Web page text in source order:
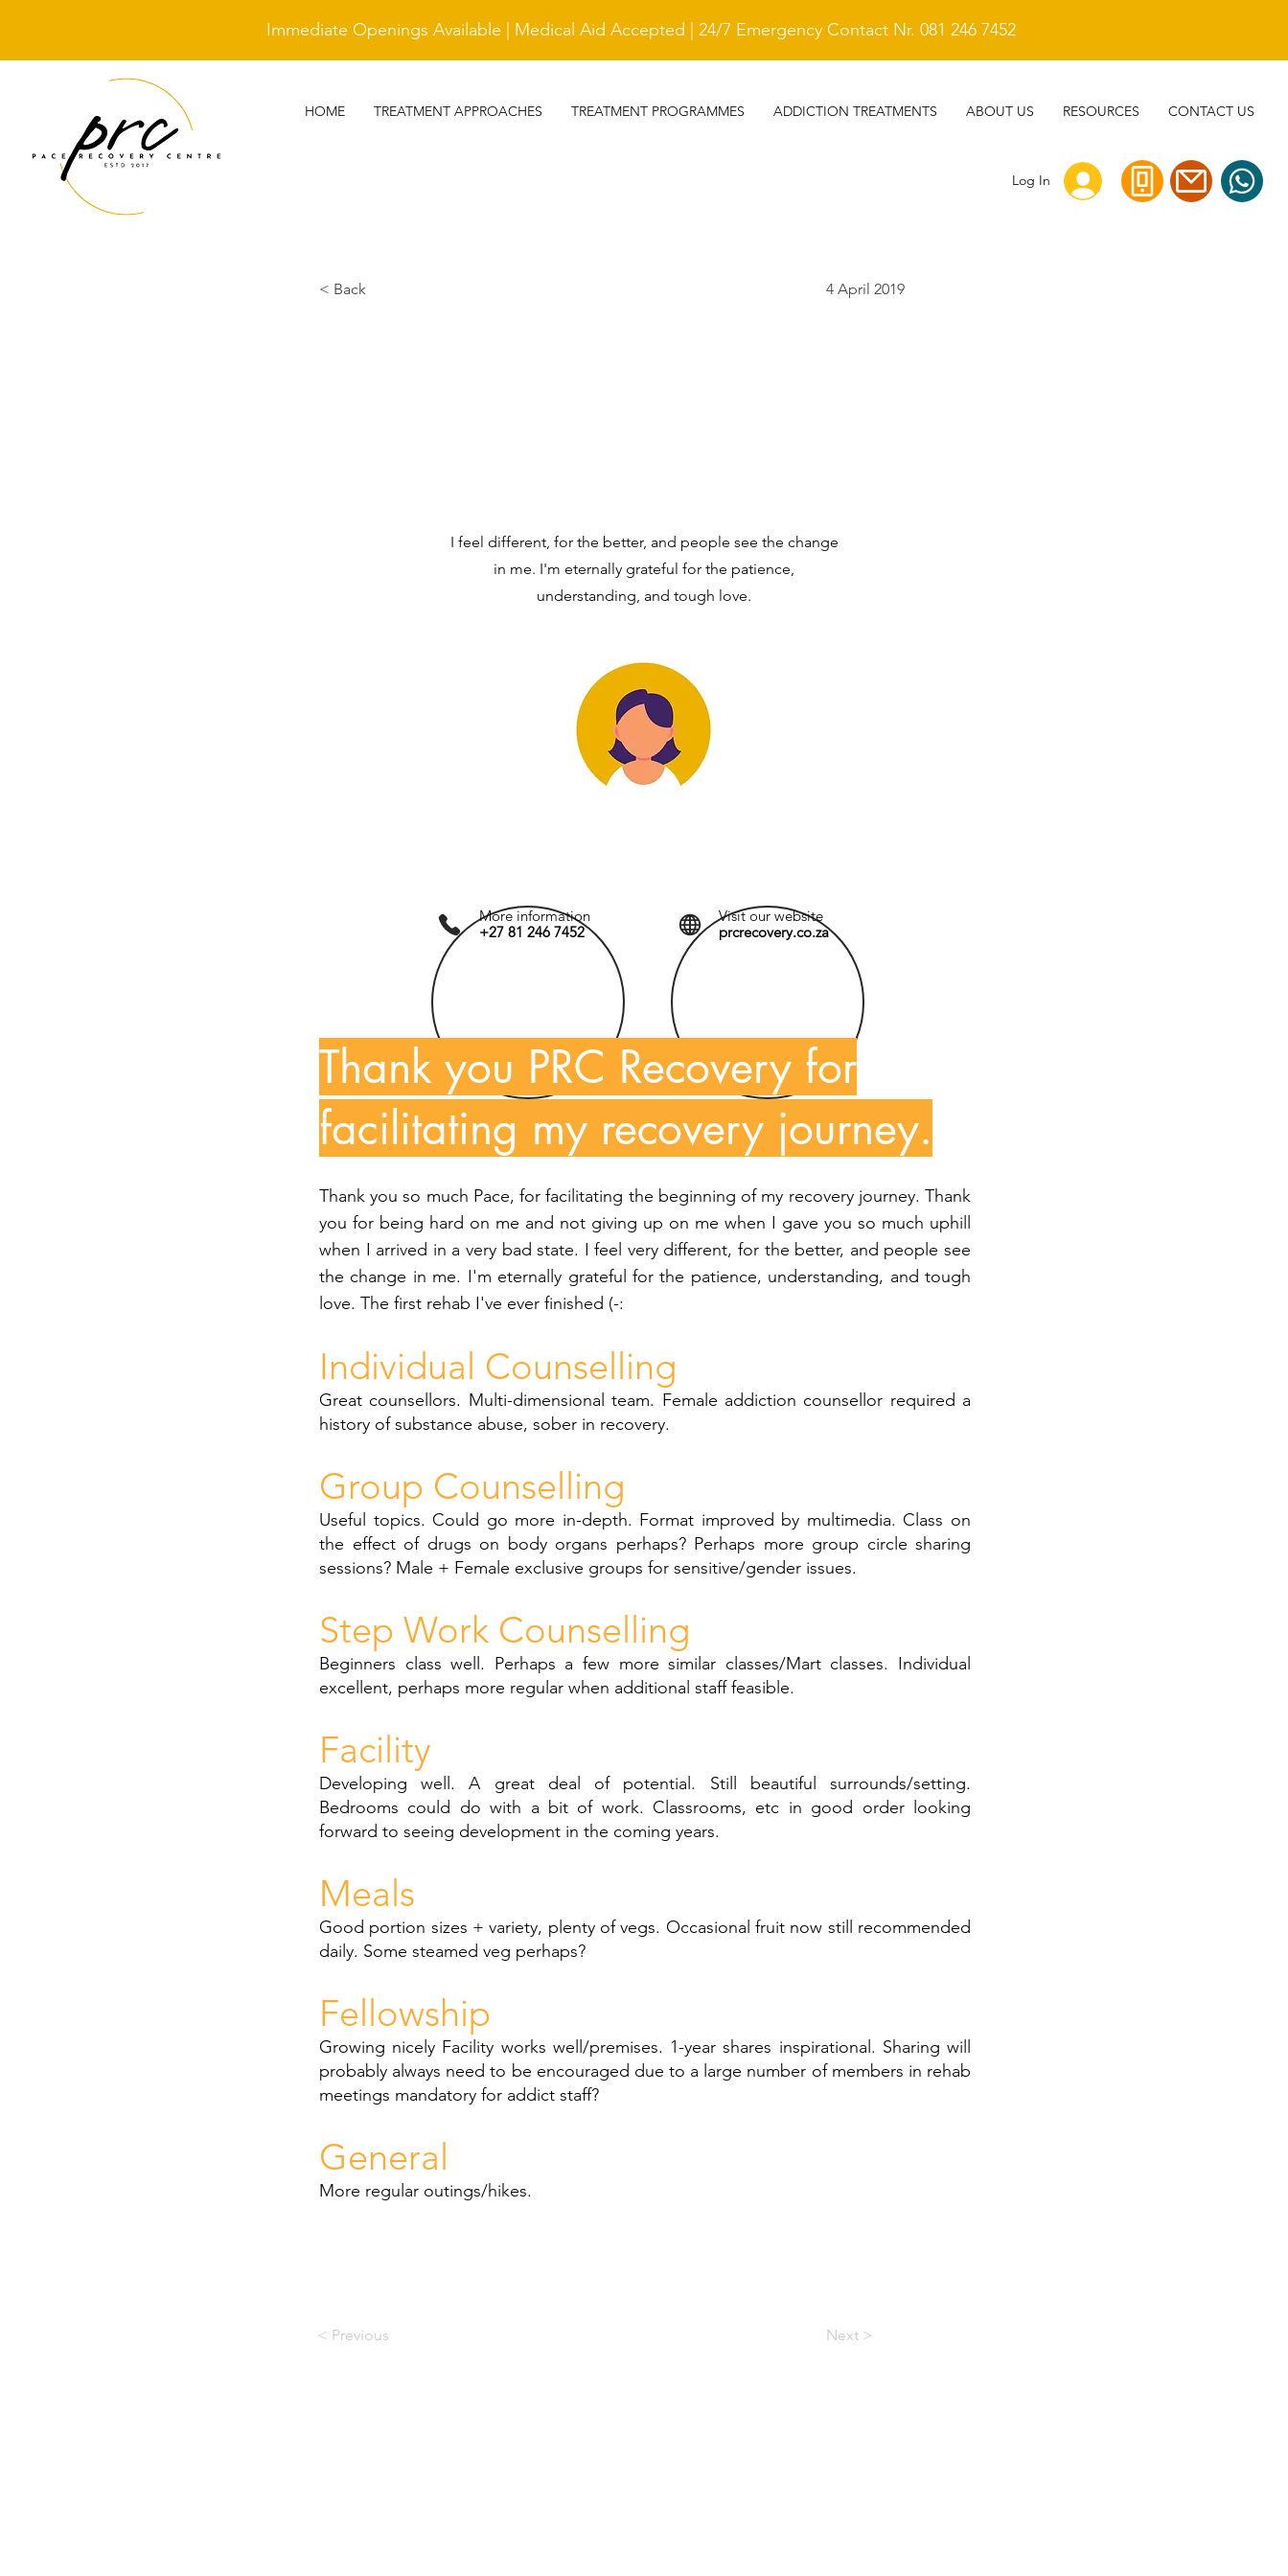
Immediate Openings Available | Medical Aid Accepted | 24/7 Emergency Contact Nr. 081 246 7452
HOME TREATMENT APPROACHES TREATMENT PROGRAMMES ADDICTION TREATMENTS ABOUT US RESOURCES CONTACT US
Log In
< Back 4 April 2019
I feel different, for the better, and people see the change
in me. I'm eternally grateful for the patience,
understanding, and tough love.
More information
+27 81 246 7452
Visit our website
prcrecovery.co.za
Thank you PRC Recovery for
facilitating my recovery journey.
Thank you so much Pace, for facilitating the beginning of my recovery journey. Thank
you for being hard on me and not giving up on me when I gave you so much uphill
when I arrived in a very bad state. I feel very different, for the better, and people see
the change in me. I'm eternally grateful for the patience, understanding, and tough
love. The first rehab I've ever finished (-:
Individual Counselling
Great counsellors. Multi-dimensional team. Female addiction counsellor required a
history of substance abuse, sober in recovery.
Group Counselling
Useful topics. Could go more in-depth. Format improved by multimedia. Class on
the effect of drugs on body organs perhaps? Perhaps more group circle sharing
sessions? Male + Female exclusive groups for sensitive/gender issues.
Step Work Counselling
Beginners class well. Perhaps a few more similar classes/Mart classes. Individual
excellent, perhaps more regular when additional staff feasible.
Facility
Developing well. A great deal of potential. Still beautiful surrounds/setting.
Bedrooms could do with a bit of work. Classrooms, etc in good order looking
forward to seeing development in the coming years.
Meals
Good portion sizes + variety, plenty of vegs. Occasional fruit now still recommended
daily. Some steamed veg perhaps?
Fellowship
Growing nicely Facility works well/premises. 1-year shares inspirational. Sharing will
probably always need to be encouraged due to a large number of members in rehab
meetings mandatory for addict staff?
General
More regular outings/hikes.
< Previous Next >